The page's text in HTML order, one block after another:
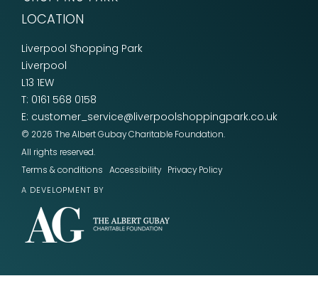
LOCATION
Liverpool Shopping Park
Liverpool
L13 1EW
T: 0161 568 0158
E: customer_service@liverpoolshoppingpark.co.uk
© 2026 The Albert Gubay Charitable Foundation.
All rights reserved.
Terms & conditions
Accessibility
Privacy Policy
A DEVELOPMENT BY